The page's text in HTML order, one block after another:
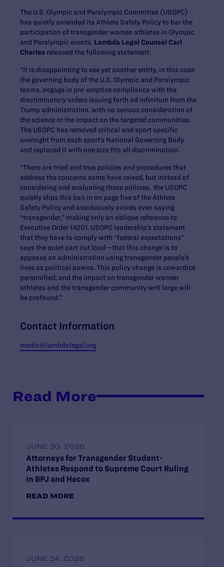
The U.S. Olympic and Paralympic Committee (USOPC)
has quietly amended its Athlete Safety Policy to bar the
participation of transgender women athletes in Olympic
and Paralympic events. Lambda Legal Counsel Carl
Charles released the following statement:
“It is disappointing to see yet another entity, in this case
the governing body of the U.S. Olympic and Paralympic
teams, engage in pre-emptive compliance with the
discriminatory orders issuing forth ad infinitum from the
Trump administration, with no serious consideration of
the science or the impact on the targeted communities.
The USOPC has removed critical and sport specific
oversight from each sport’s National Governing Body
and replaced it with one size fits all discrimination.
“There are tried and true policies and procedures that
address the concerns some have raised, but instead of
considering and evaluating these policies, the USOPC
quietly slips this ban in on page five of the Athlete
Safety Policy and assiduously avoids even saying
“transgender,” making only an oblique reference to
Executive Order 14201. USOPC leadership’s statement
that they have to comply with “federal expectations”
says the quiet part out loud—that this change is to
appease an administration using transgender people’s
lives as political pawns. This policy change is cowardice
personified, and the impact on transgender women
athletes and the transgender community writ large will
be profound.”
Contact Information
media@lambdalegal.org
Read More
JUNE 30, 2026
Attorneys for Transgender Student-
Athletes Respond to Supreme Court Ruling
in BPJ and Hecox
READ MORE
JUNE 24, 2026